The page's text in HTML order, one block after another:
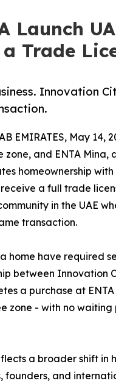
Trade
Innovation
EMIRATES, May 14,
and ENTA
homeownership
a full trade
in the UAE
transaction.
home have required
between Innovation
a purchase at
zone - with no
a broader shift in
and